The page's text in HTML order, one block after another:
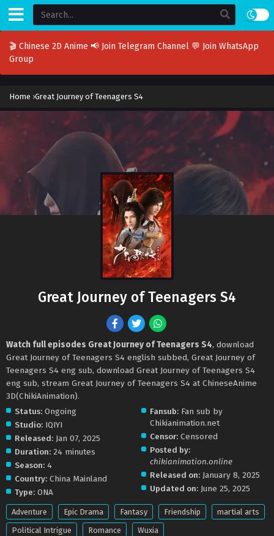
🎬 Chinese 2D Anime 📢 Join Telegram Channel 💬 Join WhatsApp
Group
Home ›Great Journey of Teenagers S4
Great Journey of Teenagers S4
Watch full episodes Great Journey of Teenagers S4, download
Great Journey of Teenagers S4 english subbed, Great Journey of
Teenagers S4 eng sub, download Great Journey of Teenagers S4
eng sub, stream Great Journey of Teenagers S4 at ChineseAnime
3D(ChikiAnimation).
Status: Ongoing
Studio: IQIYI
Released: Jan 07, 2025
Duration: 24 minutes
Season: 4
Country: China Mainland
Type: ONA
Fansub: Fan sub by
Chikianimation.net
Censor: Censored
Posted by:
chikianimation.online
Released on: January 8, 2025
Updated on: June 25, 2025
Adventure Epic Drama Fantasy Friendship
martial arts
Political Intrigue
Romance Wuxia